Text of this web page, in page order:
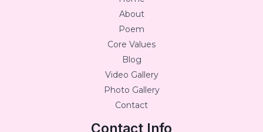
About
Poem
Core Values
Blog
Video Gallery
Photo Gallery
Contact